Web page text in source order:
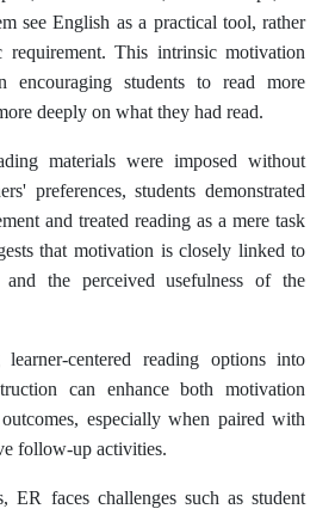
see English as a practical tool, rather
requirement. This intrinsic motivation
students to read more
deeply on what they had read.
materials were imposed without
preferences, students demonstrated
and treated reading as a mere task
that motivation is closely linked to
and the perceived usefulness of the
learner-centered reading options into
can enhance both motivation
especially when paired with
follow-up activities.
ER faces challenges such as student